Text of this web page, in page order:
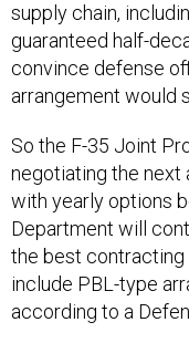
supply chain,
guaranteed half-
convince defense
arrangement would
So the F-35 Joint
negotiating the next
with yearly options
Department will
the best contracting
include PBL-type
according to a